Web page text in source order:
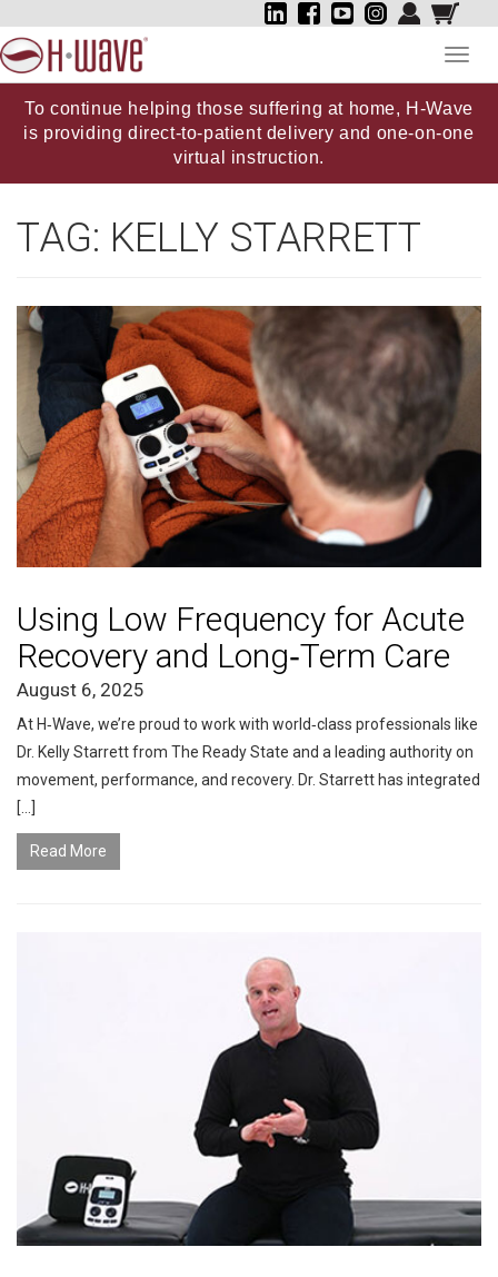
To continue helping those suffering at home, H-Wave
is providing direct-to-patient delivery and one-on-one
virtual instruction.
TAG: KELLY STARRETT
Using Low Frequency for Acute
Recovery and Long‑Term Care
August 6, 2025
At H‑Wave, we’re proud to work with world‑class professionals like
Dr. Kelly Starrett from The Ready State and a leading authority on
movement, performance, and recovery. Dr. Starrett has integrated
[…]
Read More